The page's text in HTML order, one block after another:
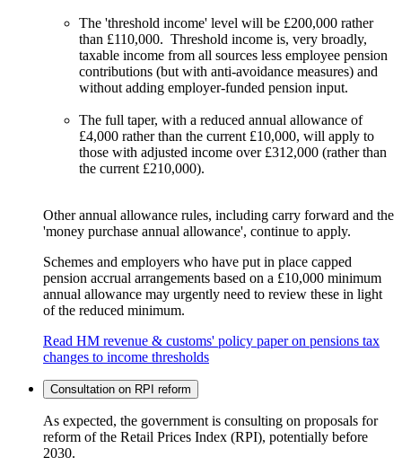
The 'threshold income' level will be £200,000 rather
than £110,000. Threshold income is, very broadly,
taxable income from all sources less employee pension
contributions (but with anti-avoidance measures) and
without adding employer-funded pension input.
The full taper, with a reduced annual allowance of
£4,000 rather than the current £10,000, will apply to
those with adjusted income over £312,000 (rather than
the current £210,000).
Other annual allowance rules, including carry forward and the
'money purchase annual allowance', continue to apply.
Schemes and employers who have put in place capped
pension accrual arrangements based on a £10,000 minimum
annual allowance may urgently need to review these in light
of the reduced minimum.
Read HM revenue & customs' policy paper on pensions tax
changes to income thresholds
Consultation on RPI reform
As expected, the government is consulting on proposals for
reform of the Retail Prices Index (RPI), potentially before
2030.